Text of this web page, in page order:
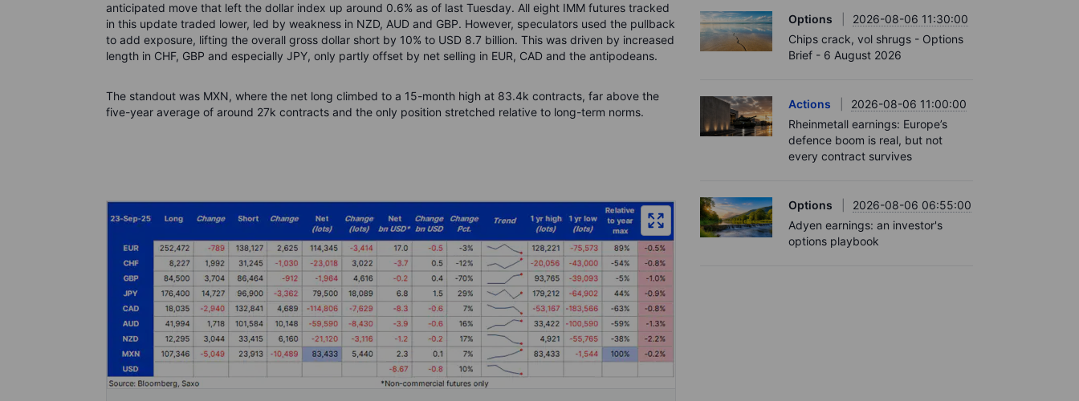
anticipated move that left the dollar index up around 0.6% as of last Tuesday. All eight IMM futures tracked
in this update traded lower, led by weakness in NZD, AUD and GBP. However, speculators used the pullback
to add exposure, lifting the overall gross dollar short by 10% to USD 8.7 billion. This was driven by increased
length in CHF, GBP and especially JPY, only partly offset by net selling in EUR, CAD and the antipodeans.
The standout was MXN, where the net long climbed to a 15-month high at 83.4k contracts, far above the
five-year average of around 27k contracts and the only position stretched relative to long-term norms.
Options
2026-08-06 11:30:00
Chips crack, vol shrugs - Options
Brief - 6 August 2026
Actions
2026-08-06 11:00:00
Rheinmetall earnings: Europe’s
defence boom is real, but not
every contract survives
Options
2026-08-06 06:55:00
Adyen earnings: an investor's
options playbook